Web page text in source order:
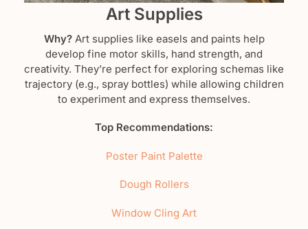
Art Supplies
Why?Art supplies like easels and paints help
develop fine motor skills, hand strength, and
creativity. They’re perfect for exploring schemas like
trajectory (e.g., spray bottles) while allowing children
to experiment and express themselves.
Top Recommendations:
Poster Paint Palette
Dough Rollers
Window Cling Art